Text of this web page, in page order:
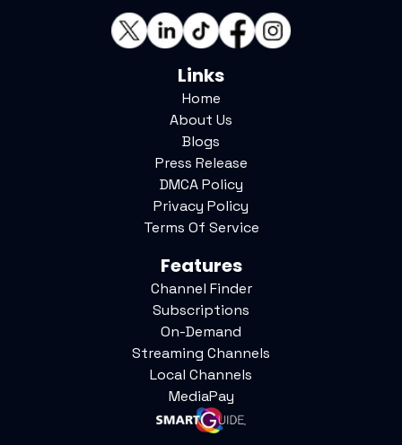
Links
Home
About Us
Blogs
Press Release
DMCA Policy
Privacy Policy
Terms Of Service
Features
Channel Finder
Subscriptions
On-Demand
Streaming Channels
Local Channels
MediaPay